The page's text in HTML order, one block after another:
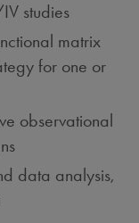
studies
matrix
for one or
observational
data analysis,